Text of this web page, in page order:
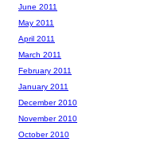
June 2011
May 2011
April 2011
March 2011
February 2011
January 2011
December 2010
November 2010
October 2010